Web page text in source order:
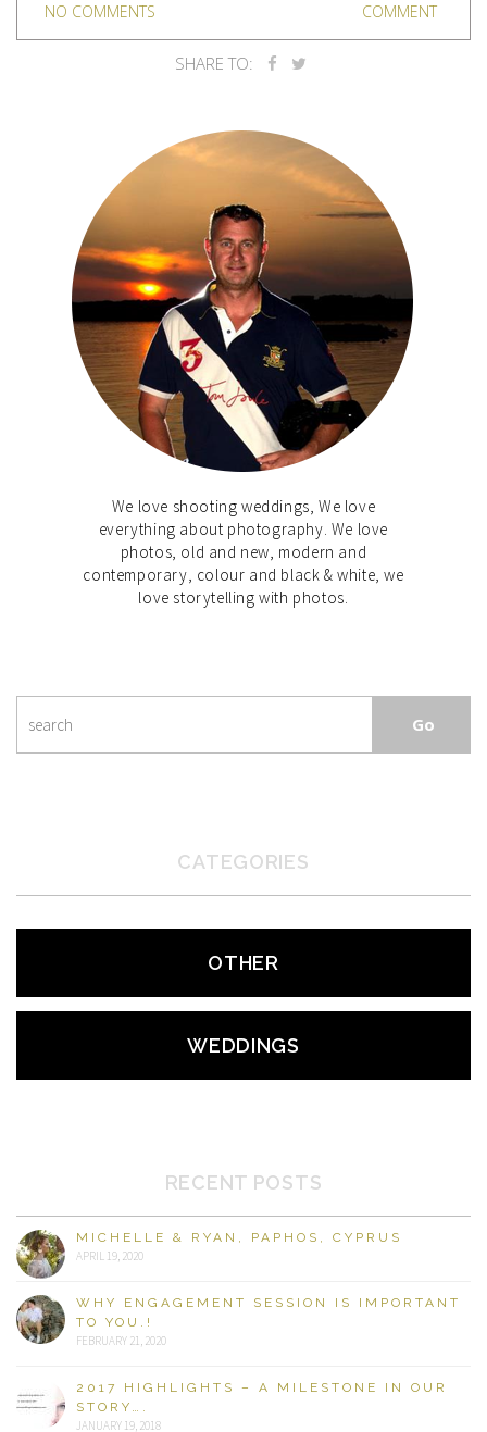
NO COMMENTS COMMENT
SHARE TO:
We love shooting weddings, We love
everything about photography. We love
photos, old and new, modern and
contemporary, colour and black & white, we
love storytelling with photos.
CATEGORIES
OTHER
WEDDINGS
RECENT POSTS
MICHELLE & RYAN, PAPHOS, CYPRUS
APRIL 19, 2020
WHY ENGAGEMENT SESSION IS IMPORTANT
TO YOU.!
FEBRUARY 21, 2020
2017 HIGHLIGHTS – A MILESTONE IN OUR
STORY….
JANUARY 19, 2018